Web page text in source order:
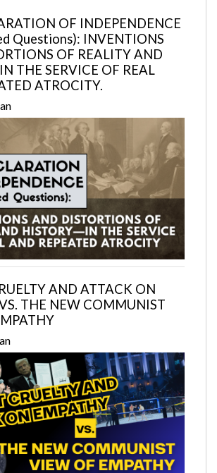
OF INDEPENDENCE
Questions): INVENTIONS
OF REALITY AND
THE SERVICE OF REAL
ATROCITY.
AND ATTACK ON
THE NEW COMMUNIST